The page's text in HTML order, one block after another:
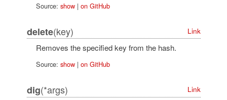
Source: show| on GitHub
delete(key) Link
Removes the specified key from the hash.
Source: show| on GitHub
dig(*args) Link